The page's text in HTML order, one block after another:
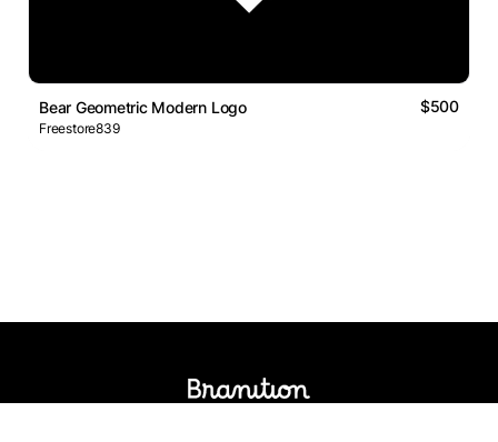
Bear Geometric Modern Logo $500
Freestore839